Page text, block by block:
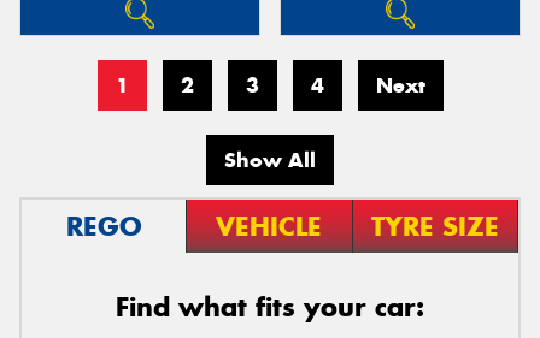
1 2 3 4 Next
Show All
REGO VEHICLE TYRE SIZE
Find what fits your car: